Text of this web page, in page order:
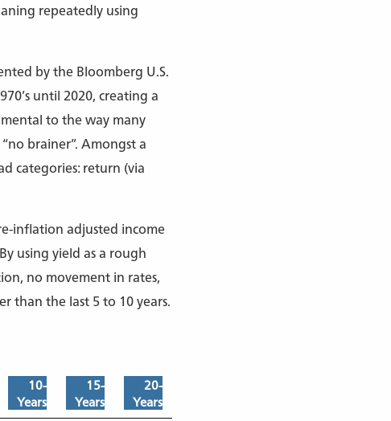
repeatedly using
by the Bloomberg U.S.
until 2020, creating a
to the way many
brainer”. Amongst a
categories: return (via
inflation adjusted income
using yield as a rough
no movement in rates,
than the last 5 to 10 years.
10-
Years
15-
Years
20-
Years